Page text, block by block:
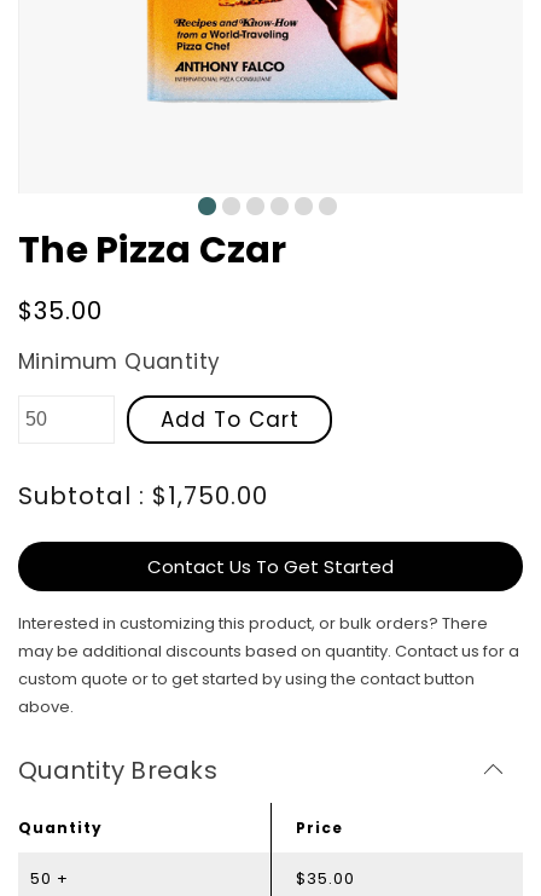
0 2 3 4
The Pizza Czar
Regular
price
$35.00
Minimum Quantity
Add To Cart
Subtotal : $1,750.00
Contact Us To Get Started
Interested in customizing this product, or bulk orders? There
may be additional discounts based on quantity. Contact us for a
custom quote or to get started by using the contact button
above.
Quantity Breaks
Quantity Price
50 + $35.00